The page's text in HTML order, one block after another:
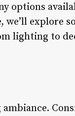
options
explore
lighting to